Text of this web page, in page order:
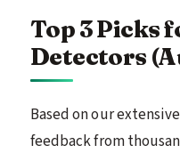
Top 3 Picks
Detectors
Based on our
feedback from